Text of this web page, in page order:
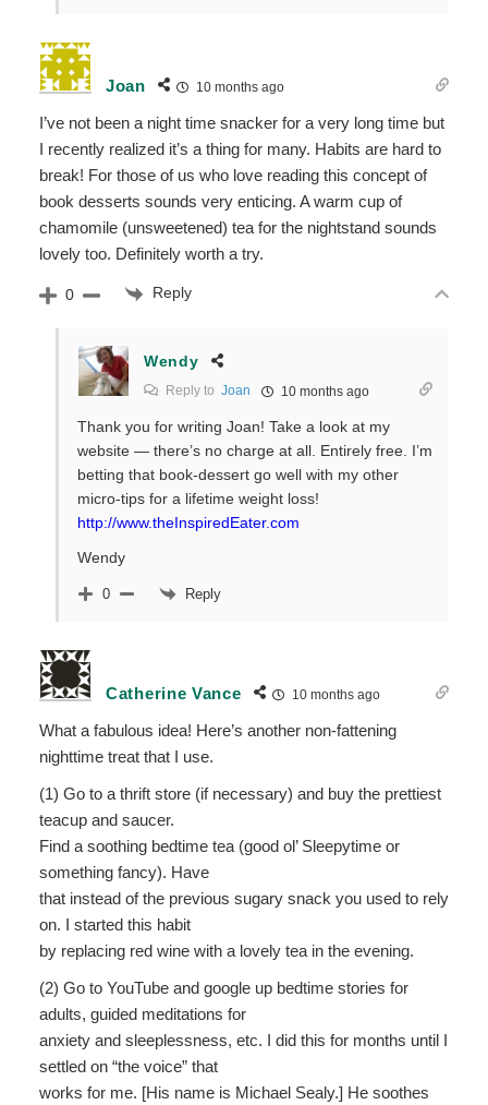
Joan 10 months ago
I’ve not been a night time snacker for a very long time but
I recently realized it’s a thing for many. Habits are hard to
break! For those of us who love reading this concept of
book desserts sounds very enticing. A warm cup of
chamomile (unsweetened) tea for the nightstand sounds
lovely too. Definitely worth a try.
0 Reply
Wendy
Reply to Joan 10 months ago
Thank you for writing Joan! Take a look at my
website — there’s no charge at all. Entirely free. I’m
betting that book-dessert go well with my other
micro-tips for a lifetime weight loss!
http://www.theInspiredEater.com
Wendy
0 Reply
Catherine Vance 10 months ago
What a fabulous idea! Here’s another non-fattening
nighttime treat that I use.
(1) Go to a thrift store (if necessary) and buy the prettiest
teacup and saucer.
Find a soothing bedtime tea (good ol’ Sleepytime or
something fancy). Have
that instead of the previous sugary snack you used to rely
on. I started this habit
by replacing red wine with a lovely tea in the evening.
(2) Go to YouTube and google up bedtime stories for
adults, guided meditations for
anxiety and sleeplessness, etc. I did this for months until I
settled on “the voice” that
works for me. [His name is Michael Sealy.] He soothes